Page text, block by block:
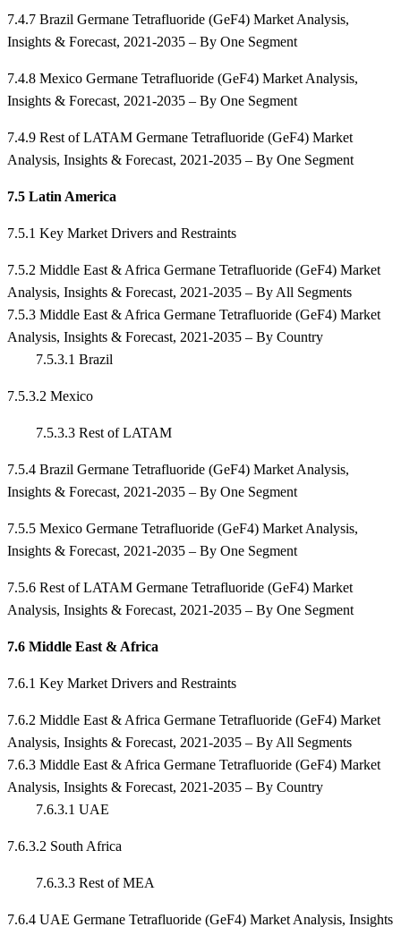
7.4.7 Brazil Germane Tetrafluoride (GeF4) Market Analysis,
Insights & Forecast, 2021-2035 – By One Segment
7.4.8 Mexico Germane Tetrafluoride (GeF4) Market Analysis,
Insights & Forecast, 2021-2035 – By One Segment
7.4.9 Rest of LATAM Germane Tetrafluoride (GeF4) Market
Analysis, Insights & Forecast, 2021-2035 – By One Segment
7.5 Latin America
7.5.1 Key Market Drivers and Restraints
7.5.2 Middle East & Africa Germane Tetrafluoride (GeF4) Market
Analysis, Insights & Forecast, 2021-2035 – By All Segments
7.5.3 Middle East & Africa Germane Tetrafluoride (GeF4) Market
Analysis, Insights & Forecast, 2021-2035 – By Country
7.5.3.1 Brazil
7.5.3.2 Mexico
7.5.3.3 Rest of LATAM
7.5.4 Brazil Germane Tetrafluoride (GeF4) Market Analysis,
Insights & Forecast, 2021-2035 – By One Segment
7.5.5 Mexico Germane Tetrafluoride (GeF4) Market Analysis,
Insights & Forecast, 2021-2035 – By One Segment
7.5.6 Rest of LATAM Germane Tetrafluoride (GeF4) Market
Analysis, Insights & Forecast, 2021-2035 – By One Segment
7.6 Middle East & Africa
7.6.1 Key Market Drivers and Restraints
7.6.2 Middle East & Africa Germane Tetrafluoride (GeF4) Market
Analysis, Insights & Forecast, 2021-2035 – By All Segments
7.6.3 Middle East & Africa Germane Tetrafluoride (GeF4) Market
Analysis, Insights & Forecast, 2021-2035 – By Country
7.6.3.1 UAE
7.6.3.2 South Africa
7.6.3.3 Rest of MEA
7.6.4 UAE Germane Tetrafluoride (GeF4) Market Analysis, Insights